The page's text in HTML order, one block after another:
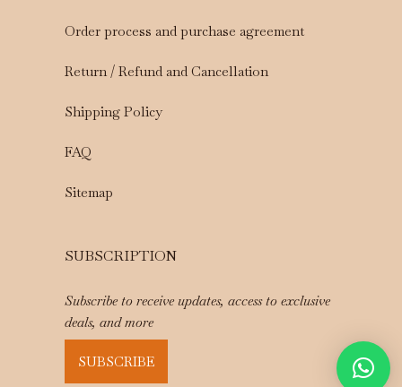
Order process and purchase agreement
Return / Refund and Cancellation
Shipping Policy
FAQ
Sitemap
SUBSCRIPTION
Subscribe to receive updates, access to exclusive
deals, and more
SUBSCRIBE